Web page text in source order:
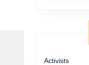
Activists